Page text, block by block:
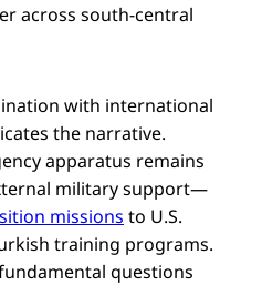
across south-central
with international
the narrative.
apparatus remains
military support—
missions to U.S.
training programs.
questions